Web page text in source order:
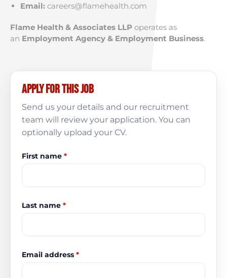
Email: careers@flamehealth.com
Flame Health & Associates LLP operates as
an Employment Agency & Employment Business.
Apply for this job
Send us your details and our recruitment
team will review your application. You can
optionally upload your CV.
First name *
Last name *
Email address *